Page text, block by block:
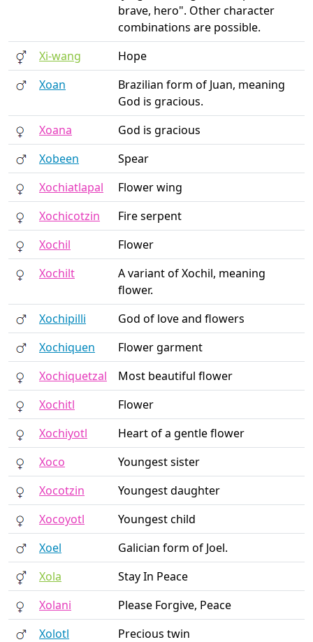
brave, hero". Other character
combinations are possible.
Xi-wang
Hope
Xoan
Brazilian form of Juan, meaning
God is gracious.
Xoana
God is gracious
Xobeen
Spear
Xochiatlapal
Flower wing
Xochicotzin
Fire serpent
Xochil
Flower
Xochilt
A variant of Xochil, meaning
flower.
Xochipilli
God of love and flowers
Xochiquen
Flower garment
Xochiquetzal
Most beautiful flower
Xochitl
Flower
Xochiyotl
Heart of a gentle flower
Xoco
Youngest sister
Xocotzin
Youngest daughter
Xocoyotl
Youngest child
Xoel
Galician form of Joel.
Xola
Stay In Peace
Xolani
Please Forgive, Peace
Xolotl
Precious twin